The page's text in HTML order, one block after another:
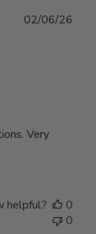
Very
02/06/26
helpful?
0
0